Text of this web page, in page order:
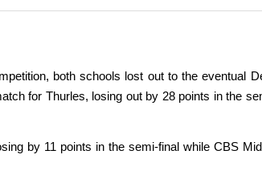
both schools lost out to the eventual
for Thurles, losing out by 28 points in the
by 11 points in the semi-final while CBS